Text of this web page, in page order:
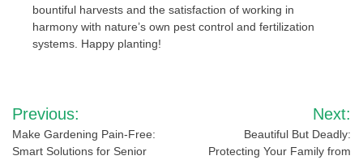
bountiful harvests and the satisfaction of working in
harmony with nature’s own pest control and fertilization
systems. Happy planting!
Post
navigation
Previous:
Make Gardening Pain-Free:
Smart Solutions for Senior
Next:
Beautiful But Deadly:
Protecting Your Family from